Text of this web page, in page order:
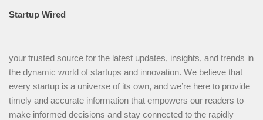
Startup Wired
your trusted source for the latest updates, insights, and trends in
the dynamic world of startups and innovation. We believe that
every startup is a universe of its own, and we’re here to provide
timely and accurate information that empowers our readers to
make informed decisions and stay connected to the rapidly